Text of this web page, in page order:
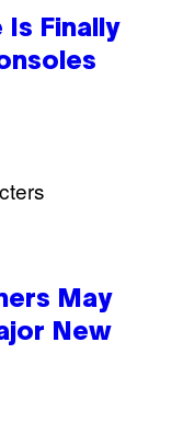
Finally
May
New